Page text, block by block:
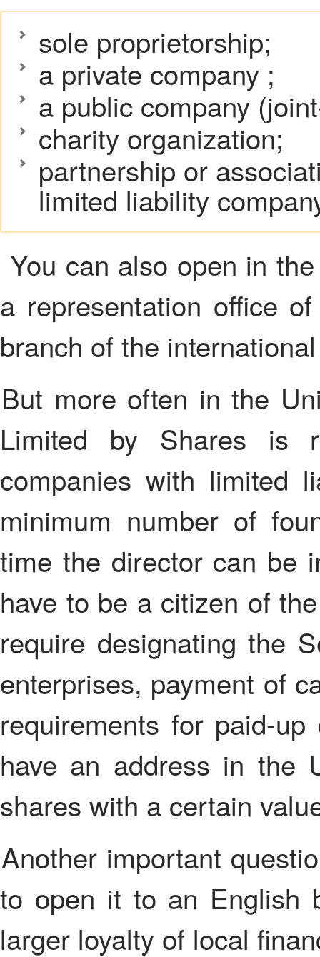
sole proprietorship;
a private company ;
a public company
charity organization;
partnership or
limited liability
You can also open in
a representation office
branch of the
But more often in the United Kingdom Private Company
Limited by Shares is
companies with limited
minimum number of
time the director can be
have to be a citizen of
require designating the
enterprises, payment of
requirements for paid-
have an address in the
shares with a certain
Another important question is a bank account. It is better
to open it to an English
larger loyalty of local